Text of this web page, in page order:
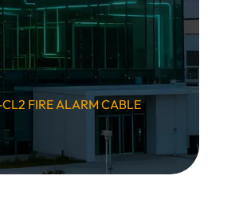
FIRE ALARM CABLE